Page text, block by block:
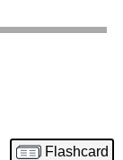
Flashcard